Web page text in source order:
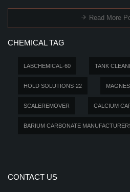
Read More
CHEMICAL TAG
LABCHEMICAL-60 TANK
HOLD SOLUTIONS-22
SCALEREMOVER CALCIUM
BARIUM CARBONATE
CONTACT US